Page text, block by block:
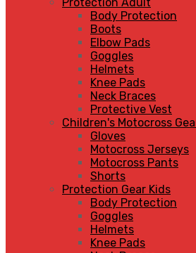
Body Protection
Boots
Elbow Pads
Goggles
Helmets
Knee Pads
Neck Braces
Protective Vest
Children's Motocross
Gloves
Motocross Jerseys
Motocross Pants
Shorts
Protection Gear Kids
Body Protection
Goggles
Helmets
Knee Pads